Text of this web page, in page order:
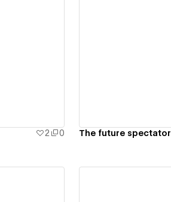
2 0 The future spectator